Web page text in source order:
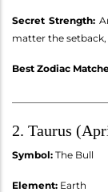
Secret Strength:
matter the
Best Zodiac
2. Taurus
Symbol: The Bull
Element: Earth